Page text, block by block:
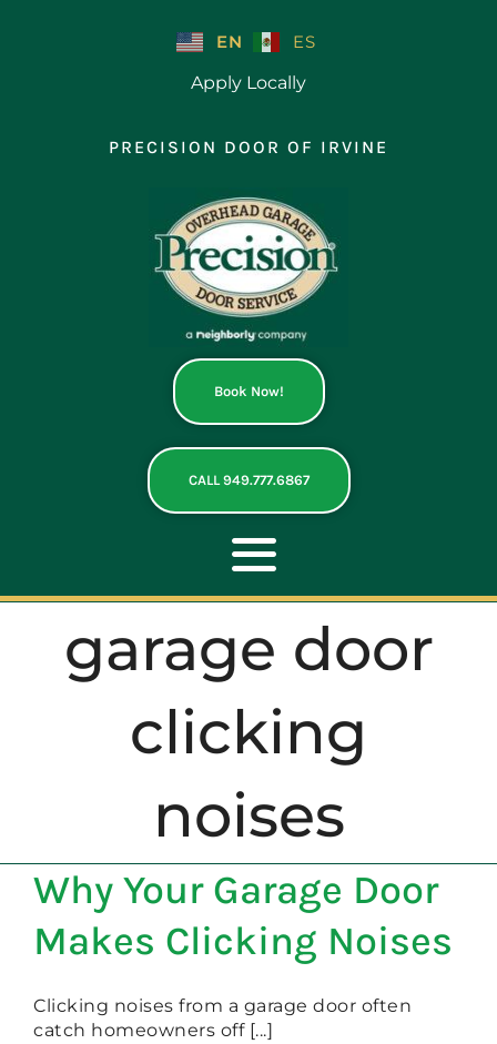
EN
ES
Apply Locally
PRECISION DOOR OF IRVINE
Book Now!
CALL 949.777.6867
Toggle
Navigation
ABOUT
REPAIR
OPENERS
NEW DOORS
CONTACT
garage door
clicking
noises
Why Your Garage Door
Makes Clicking Noises
Clicking noises from a garage door often
catch homeowners off [...]